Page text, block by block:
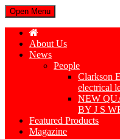
Open Menu
About Us
News
People
Clarkson
electrical
NEW
BY J S
Featured Products
Magazine